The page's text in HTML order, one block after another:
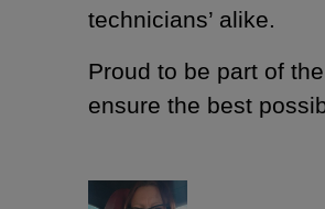
technicians’ alike.
Proud to be part of
ensure the best